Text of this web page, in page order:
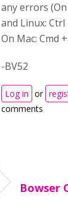
any errors
and Linux: Ctrl
On Mac: Cmd
-BV52
Log in or
comments
Bowser